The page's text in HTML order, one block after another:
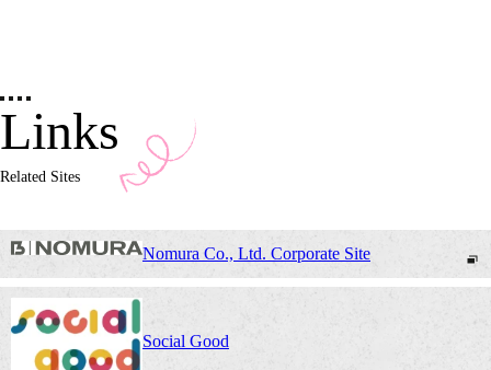
Links
Related Sites
Nomura Co., Ltd. Corporate Site
Social Good